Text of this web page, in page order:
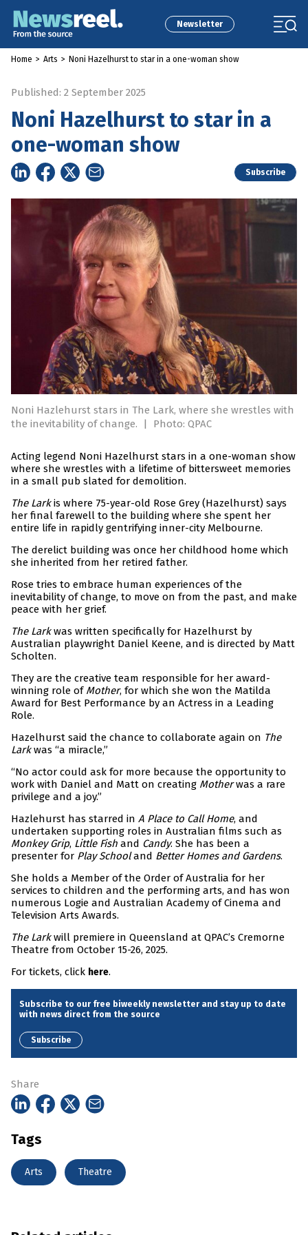
Newsletter
Home > Arts > Noni Hazelhurst to star in a one-woman show
Published: 2 September 2025
Noni Hazelhurst to star in a
one-woman show
Subscribe
Noni Hazlehurst stars in The Lark, where she wrestles with
the inevitability of change.
| Photo: QPAC
Acting legend Noni Hazelhurst stars in a one-woman show
where she wrestles with a lifetime of bittersweet memories
in a small pub slated for demolition.
The Larkis where 75-year-old Rose Grey (Hazelhurst) says
her final farewell to the building where she spent her
entire life in rapidly gentrifying inner-city Melbourne.
The derelict building was once her childhood home which
she inherited from her retired father.
Rose tries to embrace human experiences of the
inevitability of change, to move on from the past, and make
peace with her grief.
The Larkwas written specifically for Hazelhurst by
Australian playwright Daniel Keene, and is directed by Matt
Scholten.
They are the creative team responsible for her award-
winning role of Mother, for which she won the Matilda
Award for Best Performance by an Actress in a Leading
Role.
Hazelhurst said the chance to collaborate again on The
Larkwas “a miracle,”
“No actor could ask for more because the opportunity to
work with Daniel and Matt on creating Motherwas a rare
privilege and a joy.”
Hazlehurst has starred in A Place to Call Home, and
undertaken supporting roles in Australian films such as
Monkey Grip, Little Fish and Candy. She has been a
presenter for Play Schooland Better Homes and Gardens.
She holds a Member of the Order of Australia for her
services to children and the performing arts, and has won
numerous Logie and Australian Academy of Cinema and
Television Arts Awards.
The Larkwill premiere in Queensland at QPAC’s Cremorne
Theatre from October 15-26, 2025.
For tickets, click here.
Subscribe to our free biweekly newsletter and stay up to date
with news direct from the source
Subscribe
Share
Tags
Arts Theatre